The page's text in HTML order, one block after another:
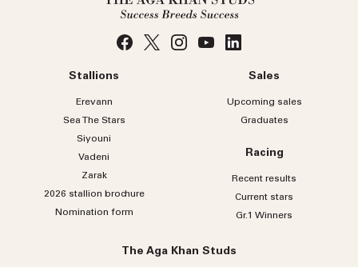
Stallions
Erevann
Sea TheStars
Siyouni
Vadeni
Zarak
2026 stallion brochure
Nomination form
Sales
Upcoming sales
Graduates
Racing
Recent results
Current stars
Gr.1 Winners
The Aga Khan Studs